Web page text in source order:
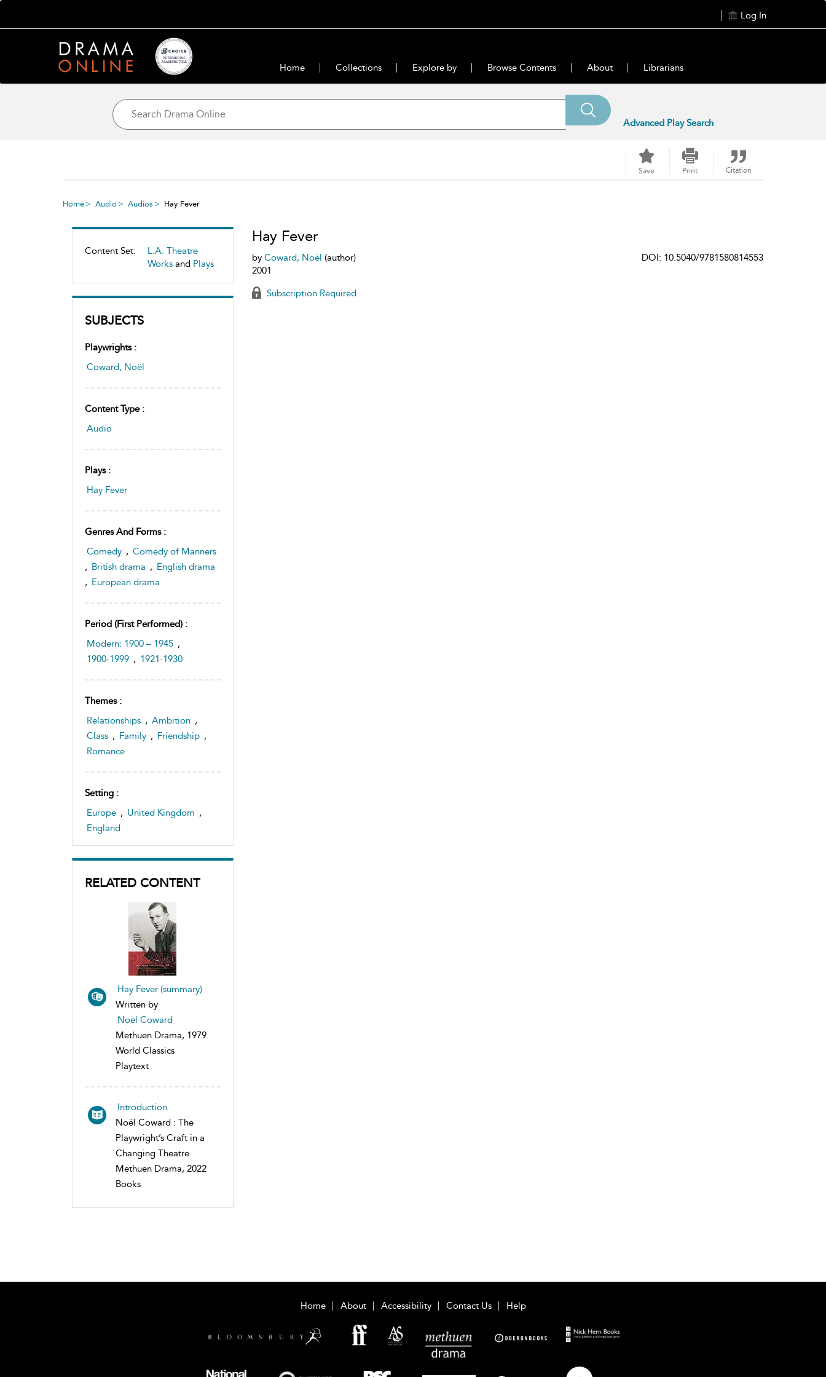
Log In
Home Collections Explore by Browse Contents About Librarians
Advanced Play Search
Save Print Citation
Home Audio Audios Hay Fever
Content Set:
L.A. Theatre
Works and Plays
SUBJECTS
Playwrights :
Coward, Noël
Content Type :
Audio
Plays :
Hay Fever
Genres And Forms :
Comedy , Comedy of Manners
, British drama , English drama
, European drama
Period (first Performed) :
Modern: 1900 – 1945 ,
1900-1999 , 1921-1930
Themes :
Relationships , Ambition ,
Class , Family , Friendship ,
Romance
Setting :
Europe , United Kingdom ,
England
RELATED CONTENT
Hay Fever (summary)
Written by
Noël Coward
Methuen Drama, 1979
World Classics
Playtext
Introduction
Noël Coward : The
Playwright’s Craft in a
Changing Theatre
Methuen Drama, 2022
Books
Hay Fever
by Coward, Noël (author)
2001
DOI: 10.5040/9781580814553
Subscription Required
Home About Accessibility Contact Us Help